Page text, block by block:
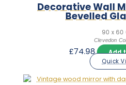
Decorative Wall
Bevelled
90 x 60
Clevedon
£74.98
Add
Quick